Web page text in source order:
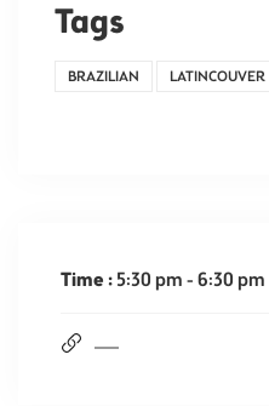
Tags
BRAZILIAN LATINCOUVER
Time : 5:30 pm - 6:30 pm